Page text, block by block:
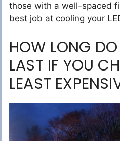
those with a well-spaced
best job at cooling your
HOW LONG DO
LAST IF YOU
LEAST